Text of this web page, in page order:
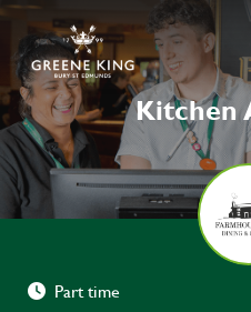
Kitchen
Part time